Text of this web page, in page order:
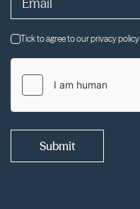
Tick to agree to our privacy policy
Submit